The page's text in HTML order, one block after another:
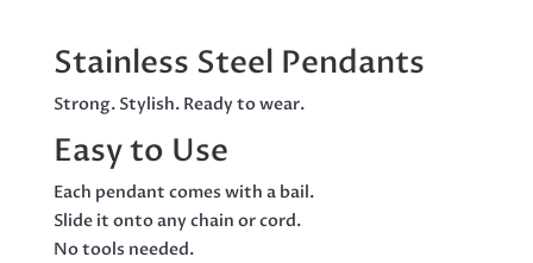
Stainless Steel Pendants
Strong. Stylish. Ready to wear.
Easy to Use
Each pendant comes with a bail.
Slide it onto any chain or cord.
No tools needed.